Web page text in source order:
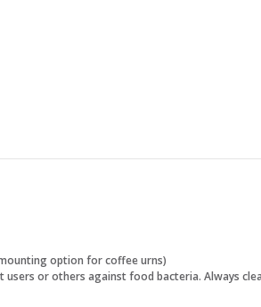
option for coffee urns)
or others against food bacteria. Always